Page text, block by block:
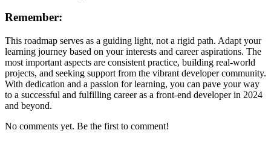
Remember:
This roadmap serves as a guiding light, not a rigid path. Adapt your
learning journey based on your interests and career aspirations. The
most important aspects are consistent practice, building real-world
projects, and seeking support from the vibrant developer community.
With dedication and a passion for learning, you can pave your way
to a successful and fulfilling career as a front-end developer in 2024
and beyond.
No comments yet. Be the first to comment!